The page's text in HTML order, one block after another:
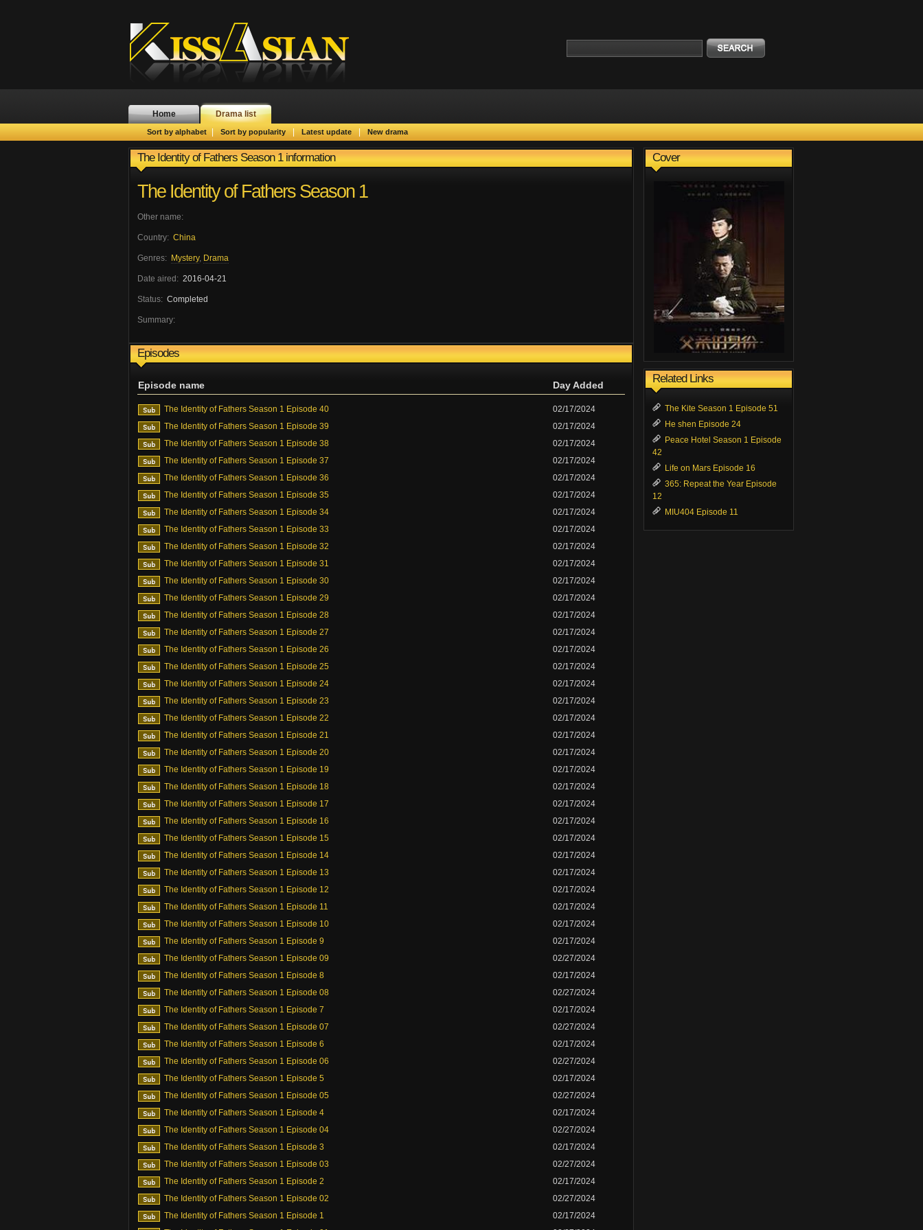
Home Drama list
Sort by alphabet Sort by popularity Latest update New drama
The Identity of Fathers Season 1 information
The Identity of Fathers Season 1
Other name:
Country: China
Genres: Mystery, Drama
Date aired: 2016-04-21
Status: Completed
Summary:
Episodes
Episode name Day Added
The Identity of Fathers Season 1 Episode 40
02/17/2024
The Identity of Fathers Season 1 Episode 39
02/17/2024
The Identity of Fathers Season 1 Episode 38
02/17/2024
The Identity of Fathers Season 1 Episode 37
02/17/2024
The Identity of Fathers Season 1 Episode 36
02/17/2024
The Identity of Fathers Season 1 Episode 35
02/17/2024
The Identity of Fathers Season 1 Episode 34
02/17/2024
The Identity of Fathers Season 1 Episode 33
02/17/2024
The Identity of Fathers Season 1 Episode 32
02/17/2024
The Identity of Fathers Season 1 Episode 31
02/17/2024
The Identity of Fathers Season 1 Episode 30
02/17/2024
The Identity of Fathers Season 1 Episode 29
02/17/2024
The Identity of Fathers Season 1 Episode 28
02/17/2024
The Identity of Fathers Season 1 Episode 27
02/17/2024
The Identity of Fathers Season 1 Episode 26
02/17/2024
The Identity of Fathers Season 1 Episode 25
02/17/2024
The Identity of Fathers Season 1 Episode 24
02/17/2024
The Identity of Fathers Season 1 Episode 23
02/17/2024
The Identity of Fathers Season 1 Episode 22
02/17/2024
The Identity of Fathers Season 1 Episode 21
02/17/2024
The Identity of Fathers Season 1 Episode 20
02/17/2024
The Identity of Fathers Season 1 Episode 19
02/17/2024
The Identity of Fathers Season 1 Episode 18
02/17/2024
The Identity of Fathers Season 1 Episode 17
02/17/2024
The Identity of Fathers Season 1 Episode 16
02/17/2024
The Identity of Fathers Season 1 Episode 15
02/17/2024
The Identity of Fathers Season 1 Episode 14
02/17/2024
The Identity of Fathers Season 1 Episode 13
02/17/2024
The Identity of Fathers Season 1 Episode 12
02/17/2024
The Identity of Fathers Season 1 Episode 11
02/17/2024
The Identity of Fathers Season 1 Episode 10
02/17/2024
The Identity of Fathers Season 1 Episode 9
02/17/2024
The Identity of Fathers Season 1 Episode 09
02/27/2024
The Identity of Fathers Season 1 Episode 8
02/17/2024
The Identity of Fathers Season 1 Episode 08
02/27/2024
The Identity of Fathers Season 1 Episode 7
02/17/2024
The Identity of Fathers Season 1 Episode 07
02/27/2024
The Identity of Fathers Season 1 Episode 6
02/17/2024
The Identity of Fathers Season 1 Episode 06
02/27/2024
The Identity of Fathers Season 1 Episode 5
02/17/2024
The Identity of Fathers Season 1 Episode 05
02/27/2024
The Identity of Fathers Season 1 Episode 4
02/17/2024
The Identity of Fathers Season 1 Episode 04
02/27/2024
The Identity of Fathers Season 1 Episode 3
02/17/2024
The Identity of Fathers Season 1 Episode 03
02/27/2024
The Identity of Fathers Season 1 Episode 2
02/17/2024
The Identity of Fathers Season 1 Episode 02
02/27/2024
The Identity of Fathers Season 1 Episode 1
02/17/2024
Cover
Related Links
The Kite Season 1 Episode 51
He shen Episode 24
Peace Hotel Season 1 Episode
42
Life on Mars Episode 16
365: Repeat the Year Episode
12
MIU404 Episode 11